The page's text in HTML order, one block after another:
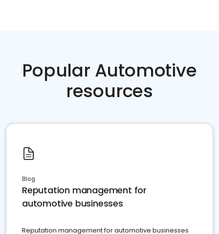
Popular Automotive
resources
Blog
Reputation management for
automotive businesses
Reputation management for automotive businesses